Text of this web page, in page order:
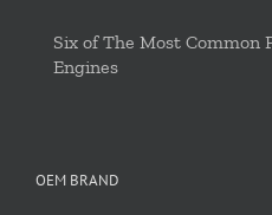
Six of The Most Common
Engines
OEM BRAND